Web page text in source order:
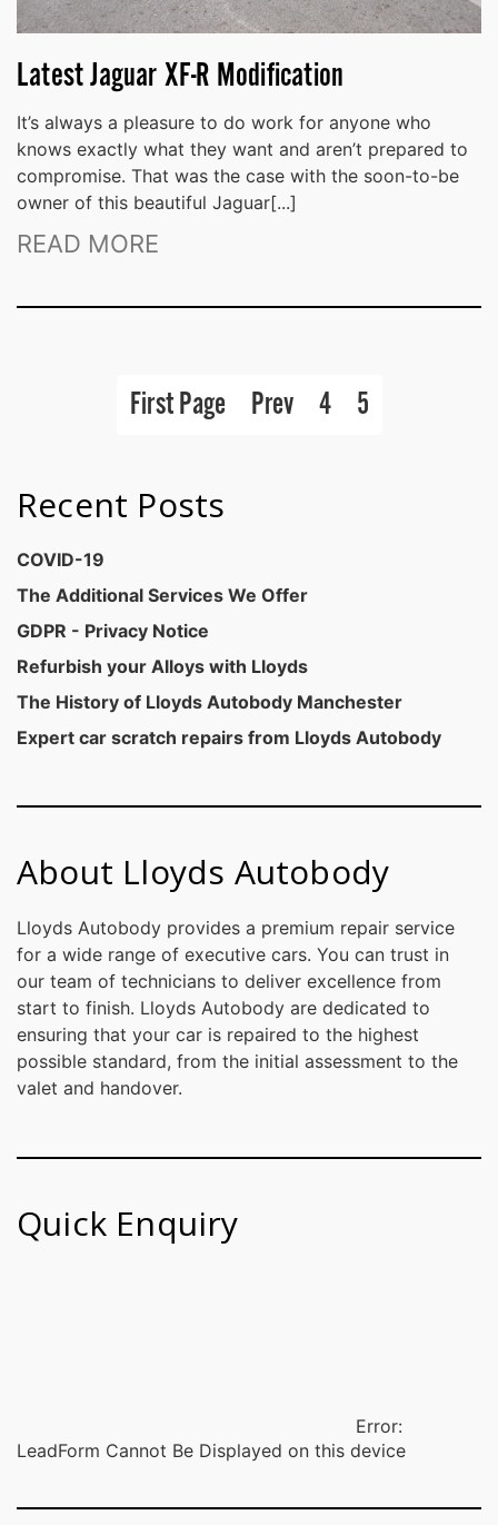
Latest Jaguar XF-R Modification
It’s always a pleasure to do work for anyone who
knows exactly what they want and aren’t prepared to
compromise. That was the case with the soon-to-be
owner of this beautiful Jaguar[...]
READ MORE
First Page Prev 4 5
Recent Posts
COVID-19
The Additional Services We Offer
GDPR - Privacy Notice
Refurbish your Alloys with Lloyds
The History of Lloyds Autobody Manchester
Expert car scratch repairs from Lloyds Autobody
About Lloyds Autobody
Lloyds Autobody provides a premium repair service
for a wide range of executive cars. You can trust in
our team of technicians to deliver excellence from
start to finish. Lloyds Autobody are dedicated to
ensuring that your car is repaired to the highest
possible standard, from the initial assessment to the
valet and handover.
Quick Enquiry
Error:
LeadForm Cannot Be Displayed on this device